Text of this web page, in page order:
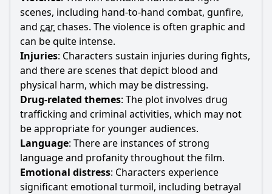
scenes, including hand-to-hand combat, gunfire,
and carchases. The violence is often graphic and
can be quite intense.
Injuries: Characters sustain injuries during fights,
and there are scenes that depict blood and
physical harm, which may be distressing.
Drug-related themes: The plot involves drug
trafficking and criminal activities, which may not
be appropriate for younger audiences.
Language: There are instances of strong
language and profanity throughout the film.
Emotional distress: Characters experience
significant emotional turmoil, including betrayal